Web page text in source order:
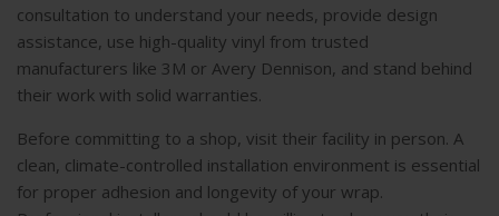
consultation to understand your needs, provide design
assistance, use high-quality vinyl from trusted
manufacturers like 3M or Avery Dennison, and stand behind
their work with solid warranties.
Before committing to a shop, visit their facility in person. A
clean, climate-controlled installation environment is essential
for proper adhesion and longevity of your wrap.